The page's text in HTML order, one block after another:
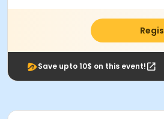
Save upto 10$ on this event!